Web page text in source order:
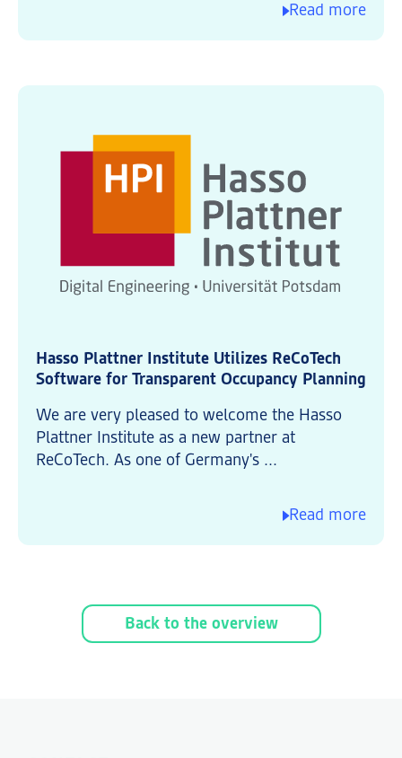
Read more
Hasso Plattner Institute Utilizes ReCoTech
Software for Transparent Occupancy Planning
We are very pleased to welcome the Hasso
Plattner Institute as a new partner at
ReCoTech. As one of Germany's ...
Read more
Back to the overview